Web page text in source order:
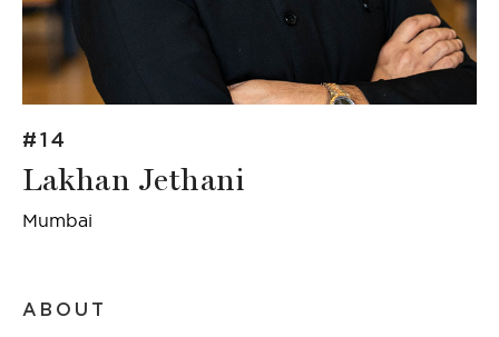
#14
Lakhan Jethani
Mumbai
ABOUT